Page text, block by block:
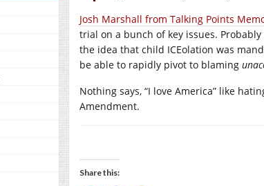
Josh Marshall from Talking Points
trial on a bunch of key issues.
the idea that child ICEolation was
be able to rapidly pivot to blaming
Nothing says, “I love America” like
Amendment.
Share this: